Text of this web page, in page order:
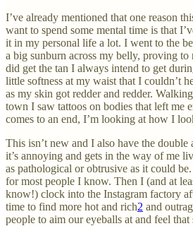
I’ve already mentioned that one reason
want to spend some mental time is that
it in my personal life a lot. I went to the
a big sunburn across my belly, proving to
did get the tan I always intend to get
little softness at my waist that I couldn’t
as my skin got redder and redder.
town I saw tattoos on bodies that left me
comes to an end, I’m looking at how I
This isn’t new and I also have the double
it’s annoying and gets in the way of me
as pathological or obtrusive as it could
for most people I know. Then I (and at
know!) clock into the Instagram factory
time to find more hot and rich2 and
people to aim our eyeballs at and feel